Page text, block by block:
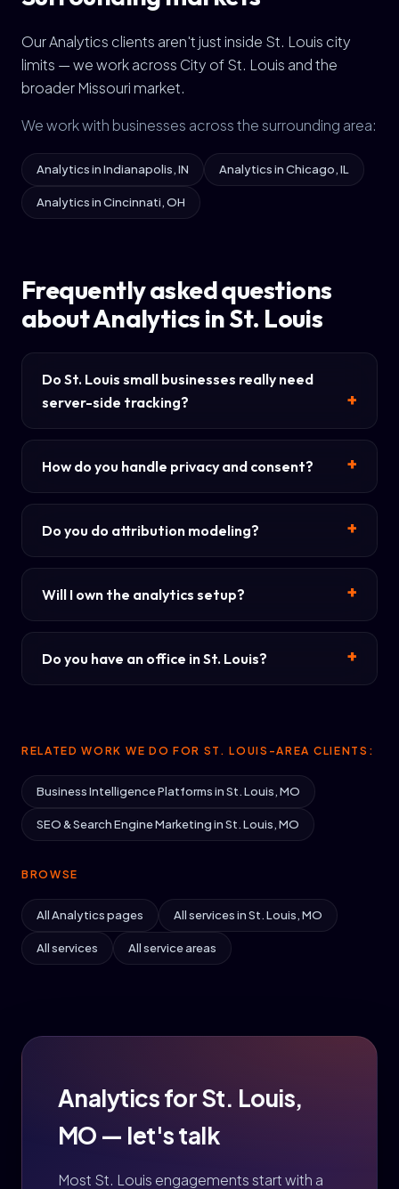
Our Analytics clients aren't just inside St. Louis city
limits — we work across City of St. Louis and the
broader Missouri market.
We work with businesses across the surrounding area:
Analytics in Indianapolis, IN Analytics in Chicago, IL
Analytics in Cincinnati, OH
Frequently asked questions
about Analytics in St. Louis
Do St. Louis small businesses really need
server-side tracking?
How do you handle privacy and consent?
Do you do attribution modeling?
Will I own the analytics setup?
Do you have an office in St. Louis?
RELATED WORK WE DO FOR ST. LOUIS-AREA CLIENTS:
Business Intelligence Platforms in St. Louis, MO
SEO & Search Engine Marketing in St. Louis, MO
BROWSE
All Analytics pages All services in St. Louis, MO
All services All service areas
Analytics for St. Louis,
MO — let's talk
Most St. Louis engagements start with a